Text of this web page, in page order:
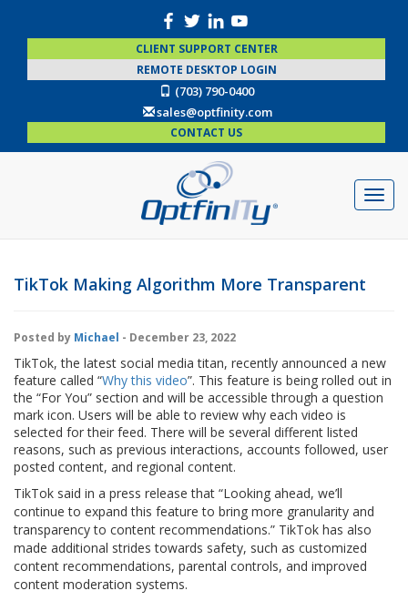
CLIENT SUPPORT CENTER
REMOTE DESKTOP LOGIN
(703) 790-0400
sales@optfinity.com
CONTACT US
TikTok Making Algorithm More Transparent
Posted by Michael - December 23, 2022
TikTok, the latest social media titan, recently announced a new
feature called “Why this video”. This feature is being rolled out in
the “For You” section and will be accessible through a question
mark icon. Users will be able to review why each video is
selected for their feed. There will be several different listed
reasons, such as previous interactions, accounts followed, user
posted content, and regional content.
TikTok said in a press release that “Looking ahead, we’ll
continue to expand this feature to bring more granularity and
transparency to content recommendations.” TikTok has also
made additional strides towards safety, such as customized
content recommendations, parental controls, and improved
content moderation systems.